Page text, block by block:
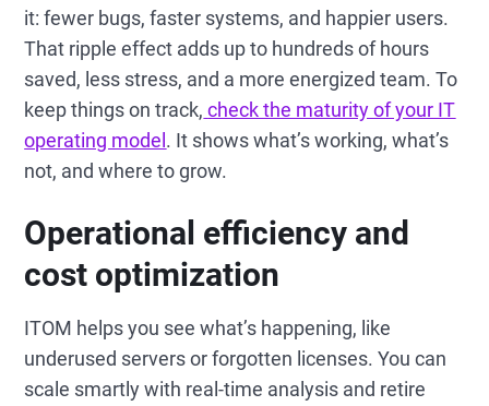
it: fewer bugs, faster systems, and happier users.
That ripple effect adds up to hundreds of hours
saved, less stress, and a more energized team. To
keep things on track, check the maturity of your IT
operating model. It shows what’s working, what’s
not, and where to grow.
Operational efficiency and
cost optimization
ITOM helps you see what’s happening, like
underused servers or forgotten licenses. You can
scale smartly with real-time analysis and retire